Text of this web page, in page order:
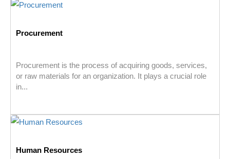
Procurement
Procurement is the process of acquiring goods, services,
or raw materials for an organization. It plays a crucial role
in...
Human Resources